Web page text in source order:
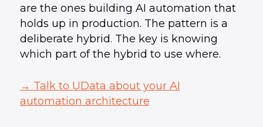
are the ones building AI automation that
holds up in production. The pattern is a
deliberate hybrid. The key is knowing
which part of the hybrid to use where.
→ Talk to UData about your AI
automation architecture